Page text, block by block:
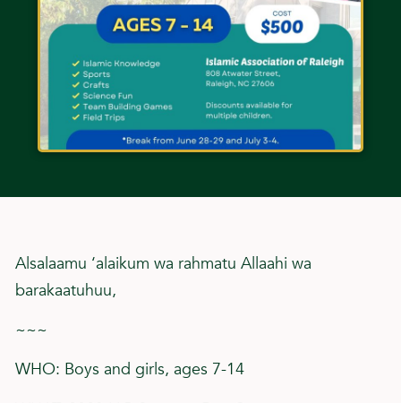
Alsalaamu ‘alaikum wa rahmatu Allaahi wa
barakaatuhuu,
~~~
WHO: Boys and girls, ages 7-14